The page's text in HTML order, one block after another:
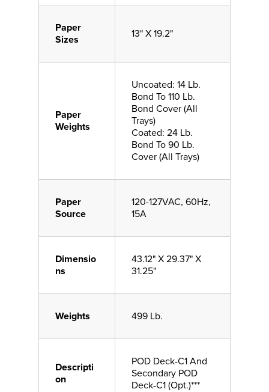
Paper
Sizes
13" X 19.2"
Paper
Weights
Uncoated: 14 Lb.
Bond To 110 Lb.
Bond Cover (All
Trays)
Coated: 24 Lb.
Bond To 90 Lb.
Cover (All Trays)
Paper
Source
120-127VAC, 60Hz,
15A
Dimensio
ns
43.12" X 29.37" X
31.25"
Weights 499 Lb.
Descripti
on
POD Deck-C1 And
Secondary POD
Deck-C1 (Opt.)***